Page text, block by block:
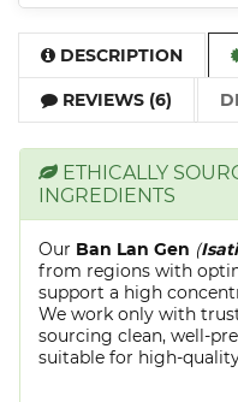
DESCRIPTION
REVIEWS (6)
ETHICALLY
INGREDIENTS
Our Ban Lan Gen (
from regions with
support a high
We work only with
sourcing clean, well-
suitable for high-